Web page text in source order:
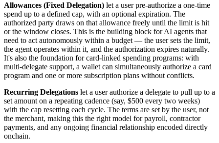
Allowances (Fixed Delegation) let a user pre-authorize a one-time
spend up to a defined cap, with an optional expiration. The
authorized party draws on that allowance freely until the limit is hit
or the window closes. This is the building block for AI agents that
need to act autonomously within a budget — the user sets the limit,
the agent operates within it, and the authorization expires naturally.
It's also the foundation for card-linked spending programs: with
multi-delegate support, a wallet can simultaneously authorize a card
program and one or more subscription plans without conflicts.
Recurring Delegations let a user authorize a delegate to pull up to a
set amount on a repeating cadence (say, $500 every two weeks)
with the cap resetting each cycle. The terms are set by the user, not
the merchant, making this the right model for payroll, contractor
payments, and any ongoing financial relationship encoded directly
onchain.